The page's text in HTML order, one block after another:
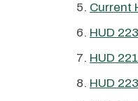
Current
HUD
HUD
HUD